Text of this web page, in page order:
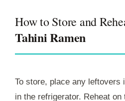
How to Store and
Tahini Ramen
To store, place any leftovers
in the refrigerator. Reheat